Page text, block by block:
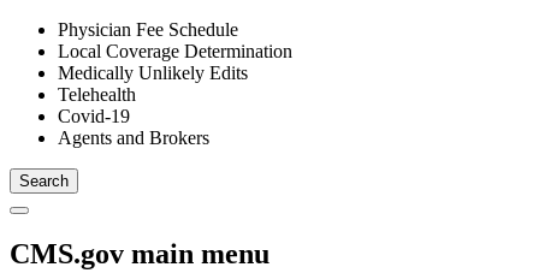
Physician Fee Schedule
Local Coverage Determination
Medically Unlikely Edits
Telehealth
Covid-19
Agents and Brokers
CMS.gov main menu